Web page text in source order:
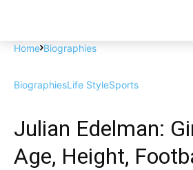
Home Biographies
BiographiesLife StyleSports
Julian Edelman:
Age, Height,